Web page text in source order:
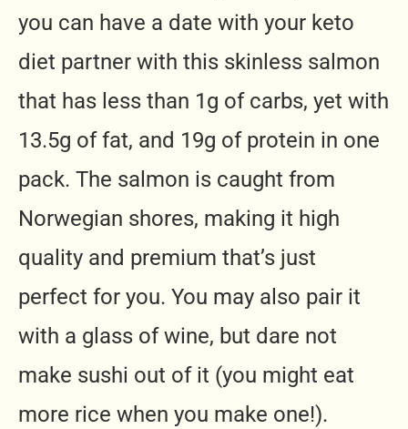
you can have a date with your keto
diet partner with this skinless salmon
that has less than 1g of carbs, yet with
13.5g of fat, and 19g of protein in one
pack. The salmon is caught from
Norwegian shores, making it high
quality and premium that’s just
perfect for you. You may also pair it
with a glass of wine, but dare not
make sushi out of it (you might eat
more rice when you make one!).